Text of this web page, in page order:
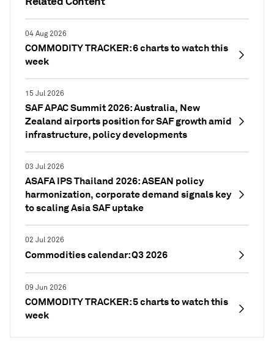
04 Aug 2026
COMMODITY TRACKER: 6 charts to watch this
week
15 Jul 2026
SAF APAC Summit 2026: Australia, New
Zealand airports position for SAF growth amid
infrastructure, policy developments
03 Jul 2026
ASAFA IPS Thailand 2026: ASEAN policy
harmonization, corporate demand signals key
to scaling Asia SAF uptake
02 Jul 2026
Commodities calendar: Q3 2026
09 Jun 2026
COMMODITY TRACKER: 5 charts to watch this
week